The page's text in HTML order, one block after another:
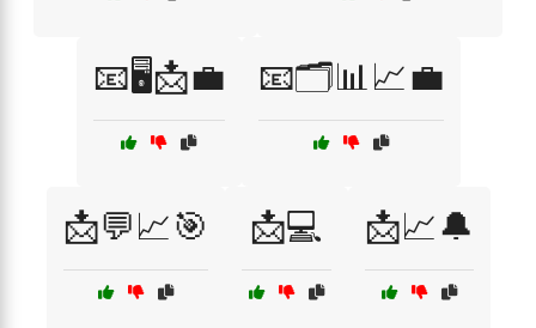
📧🖥️📩💼 📧🗂️📊📈💼
📩💬📈🎯 📩💻 📩📈🔔